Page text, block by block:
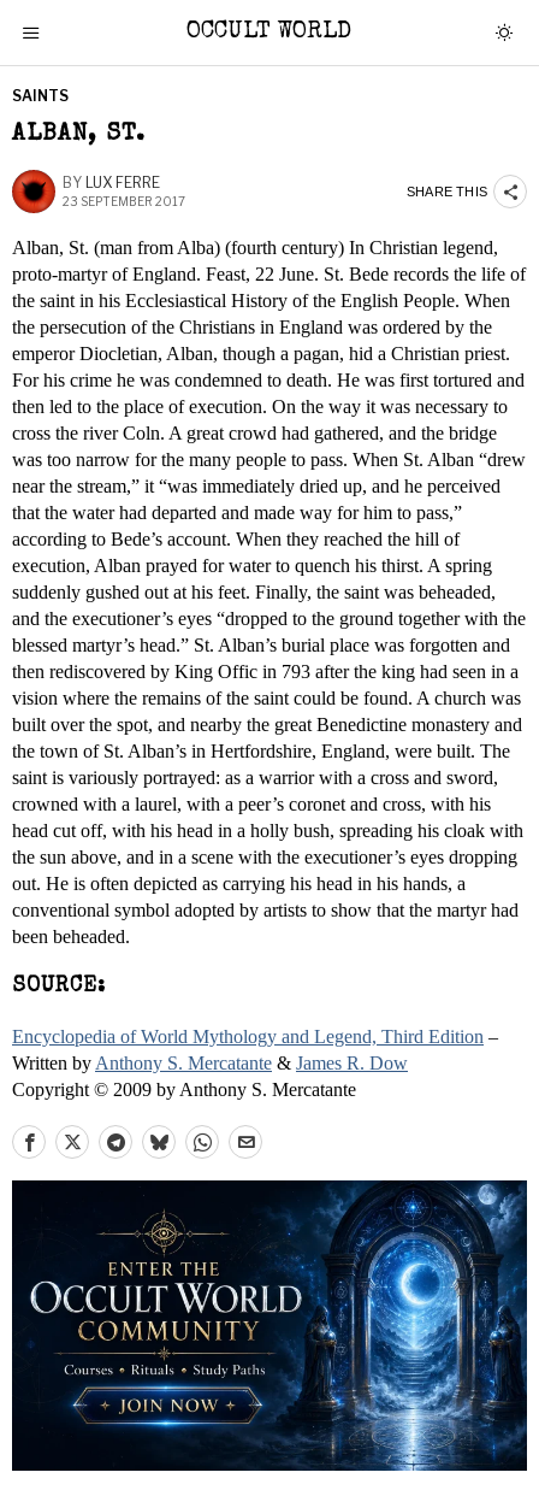
OCCULT WORLD
SAINTS
ALBAN, ST.
BY LUX FERRE
23 SEPTEMBER 2017
SHARE THIS
Alban, St. (man from Alba) (fourth century) In Christian legend,
proto-martyr of England. Feast, 22 June. St. Bede records the life of
the saint in his Ecclesiastical History of the English People. When
the persecution of the Christians in England was ordered by the
emperor Diocletian, Alban, though a pagan, hid a Christian priest.
For his crime he was condemned to death. He was first tortured and
then led to the place of execution. On the way it was necessary to
cross the river Coln. A great crowd had gathered, and the bridge
was too narrow for the many people to pass. When St. Alban “drew
near the stream,” it “was immediately dried up, and he perceived
that the water had departed and made way for him to pass,”
according to Bede’s account. When they reached the hill of
execution, Alban prayed for water to quench his thirst. A spring
suddenly gushed out at his feet. Finally, the saint was beheaded,
and the executioner’s eyes “dropped to the ground together with the
blessed martyr’s head.” St. Alban’s burial place was forgotten and
then rediscovered by King Offic in 793 after the king had seen in a
vision where the remains of the saint could be found. A church was
built over the spot, and nearby the great Benedictine monastery and
the town of St. Alban’s in Hertfordshire, England, were built. The
saint is variously portrayed: as a warrior with a cross and sword,
crowned with a laurel, with a peer’s coronet and cross, with his
head cut off, with his head in a holly bush, spreading his cloak with
the sun above, and in a scene with the executioner’s eyes dropping
out. He is often depicted as carrying his head in his hands, a
conventional symbol adopted by artists to show that the martyr had
been beheaded.
SOURCE:
Encyclopedia of World Mythology and Legend, Third Edition –
Written by Anthony S. Mercatante & James R. Dow
Copyright © 2009 by Anthony S. Mercatante